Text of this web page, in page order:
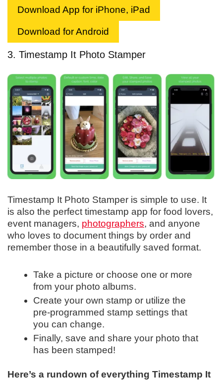
Download App for iPhone, iPad
Download for Android
3. Timestamp It Photo Stamper
Timestamp It Photo Stamper is simple to use. It
is also the perfect timestamp app for food lovers,
event managers, photographers, and anyone
who loves to document things by order and
remember those in a beautifully saved format.
Take a picture or choose one or more
from your photo albums.
Create your own stamp or utilize the
pre-programmed stamp settings that
you can change.
Finally, save and share your photo that
has been stamped!
Here’s a rundown of everything Timestamp It